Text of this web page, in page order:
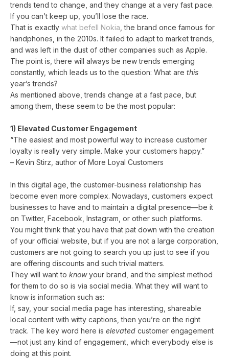
trends tend to change, and they change at a very fast pace.
If you can’t keep up, you’ll lose the race.
That is exactly what befell Nokia , the brand once famous for
handphones, in the 2010s. It failed to adapt to market trends,
and was left in the dust of other companies such as Apple.
The point is, there will always be new trends emerging
constantly, which leads us to the question: What are this
year’s trends?
As mentioned above, trends change at a fast pace, but
among them, these seem to be the most popular:
1) Elevated Customer Engagement
“The easiest and most powerful way to increase customer
loyalty is really very simple. Make your customers happy.”
– Kevin Stirz, author of More Loyal Customers
In this digital age, the customer-business relationship has
become even more complex. Nowadays, customers expect
businesses to have and to maintain a digital presence—be it
on Twitter, Facebook, Instagram, or other such platforms.
You might think that you have that pat down with the creation
of your official website, but if you are not a large corporation,
customers are not going to search you up just to see if you
are offering discounts and such trivial matters.
They will want to knowyour brand, and the simplest method
for them to do so is via social media. What they will want to
know is information such as:
If, say, your social media page has interesting, shareable
local content with witty captions, then you’re on the right
track. The key word here is elevated customer engagement
—not just any kind of engagement, which everybody else is
doing at this point.